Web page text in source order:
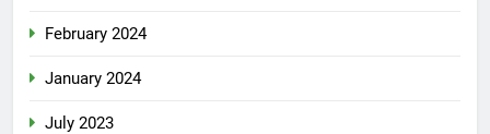
February 2024
January 2024
July 2023